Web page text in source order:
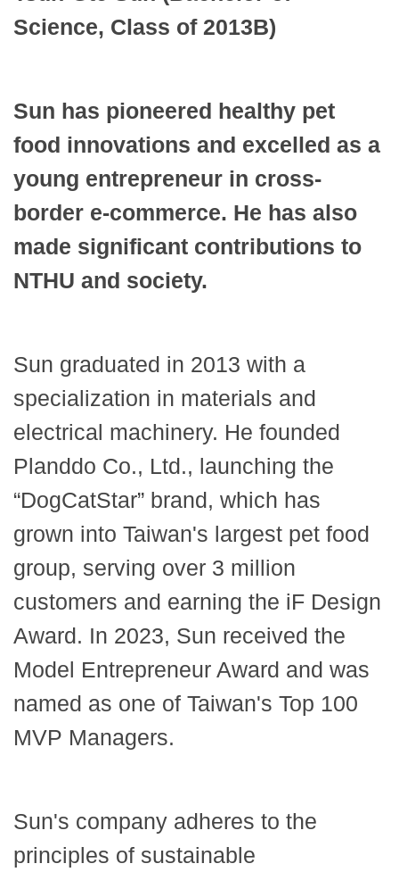
Science, Class of 2013B)
Sun has pioneered healthy pet
food innovations and excelled as a
young entrepreneur in cross-
border e-commerce. He has also
made significant contributions to
NTHU and society.
Sun graduated in 2013 with a
specialization in materials and
electrical machinery. He founded
Planddo Co., Ltd., launching the
“DogCatStar” brand, which has
grown into Taiwan's largest pet food
group, serving over 3 million
customers and earning the iF Design
Award. In 2023, Sun received the
Model Entrepreneur Award and was
named as one of Taiwan's Top 100
MVP Managers.
Sun's company adheres to the
principles of sustainable